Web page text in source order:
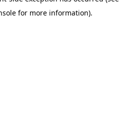
for more information).